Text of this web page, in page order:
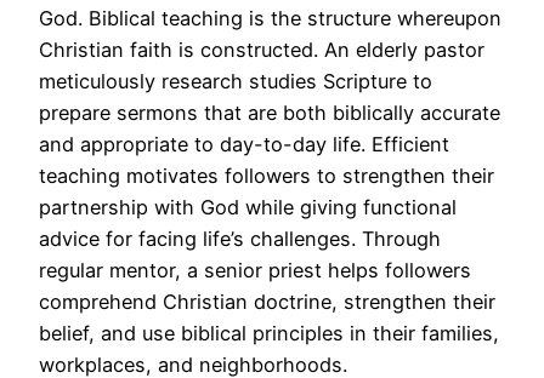
God. Biblical teaching is the structure whereupon
Christian faith is constructed. An elderly pastor
meticulously research studies Scripture to
prepare sermons that are both biblically accurate
and appropriate to day-to-day life. Efficient
teaching motivates followers to strengthen their
partnership with God while giving functional
advice for facing life’s challenges. Through
regular mentor, a senior priest helps followers
comprehend Christian doctrine, strengthen their
belief, and use biblical principles in their families,
workplaces, and neighborhoods.